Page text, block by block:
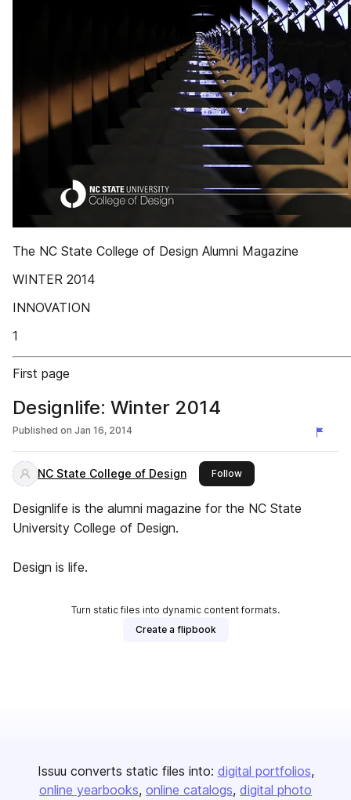
The NC State College of Design Alumni Magazine
WINTER 2014
INNOVATION
1
First page
Designlife: Winter 2014
Published on Jan 16, 2014
NC State College of Design Followthis publisher
Designlife is the alumni magazine for the NC State
University College of Design.
Design is life.
Turn static files into dynamic content formats.
Create a flipbook
Issuu converts static files into: digital portfolios
online yearbooks online catalogs digital photo